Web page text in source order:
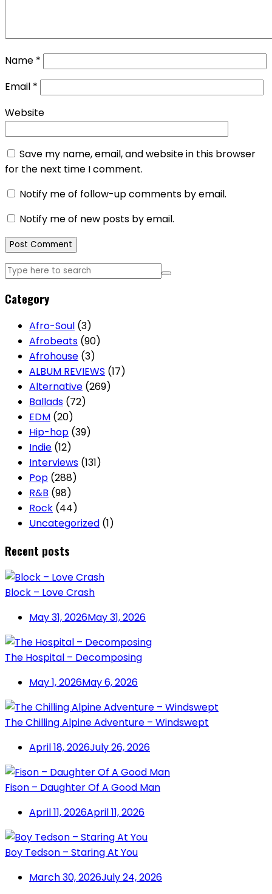
Name *
Email *
Website
Save my name, email, and website in this browser
for the next time I comment.
Notify me of follow-up comments by email.
Notify me of new posts by email.
Category
Afro-Soul (3)
Afrobeats (90)
Afrohouse (3)
ALBUM REVIEWS (17)
Alternative (269)
Ballads (72)
EDM (20)
Hip-hop (39)
Indie (12)
Interviews (131)
Pop (288)
R&B (98)
Rock (44)
Uncategorized (1)
Recent posts
Block – Love Crash
May 31, 2026May 31, 2026
The Hospital – Decomposing
May 1, 2026May 6, 2026
The Chilling Alpine Adventure – Windswept
April 18, 2026July 26, 2026
Fison – Daughter Of A Good Man
April 11, 2026April 11, 2026
Boy Tedson – Staring At You
March 30, 2026July 24, 2026